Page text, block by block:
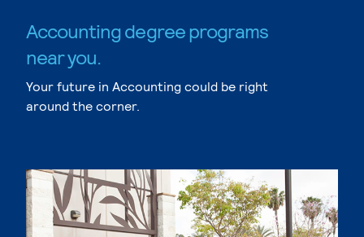
Accounting degree programs
near you.
Your future in Accounting could be right
around the corner.